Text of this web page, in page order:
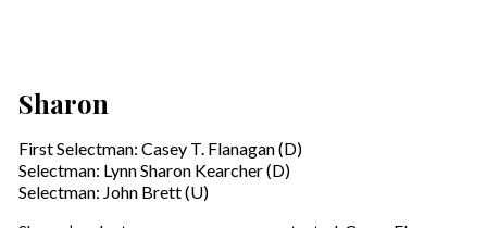
Sharon
First Selectman: Casey T. Flanagan (D)
Selectman: Lynn Sharon Kearcher (D)
Selectman: John Brett (U)